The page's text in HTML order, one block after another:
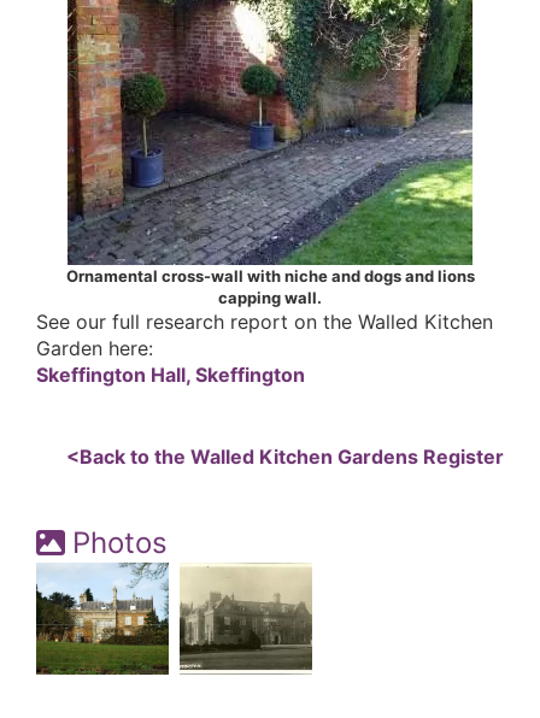
Ornamental cross-wall with niche and dogs and lions
capping wall.
See our full research report on the Walled Kitchen
Garden here:
Skeffington Hall, Skeffington
<Back to the Walled Kitchen Gardens Register
Photos